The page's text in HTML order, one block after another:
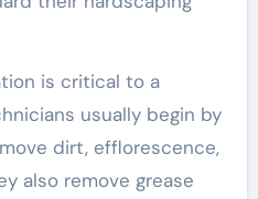
is critical to a
usually begin by
dirt, efflorescence,
also remove grease